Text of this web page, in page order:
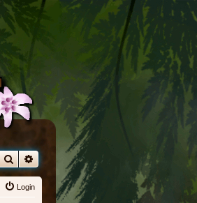
SearchAdvanced search
Login